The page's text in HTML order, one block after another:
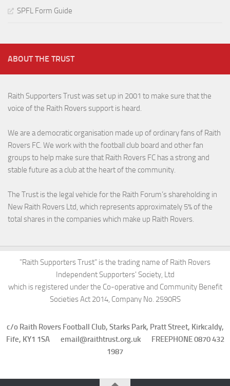
SPFL Form Guide
ABOUT THE TRUST
Raith Supporters Trust was set up in 2001 to make sure that the
voice of the Raith Rovers support is heard.
We are a democratic organisation made up of ordinary fans of Raith
Rovers FC. We work with the football club board and other fan
groups to help make sure that Raith Rovers FC has a strong and
stable future as a club at the heart of the community.
The Trust is the legal vehicle for the Raith Forum’s shareholding in
New Raith Rovers Ltd, which represents approximately 5% of the
total shares in the companies which make up Raith Rovers.
"Raith Supporters Trust" is the trading name of Raith Rovers
Independent Supporters' Society, Ltd
which is registered under the Co-operative and Community Benefit
Societies Act 2014, Company No. 2590RS
c/o Raith Rovers Football Club, Starks Park, Pratt Street, Kirkcaldy,
Fife, KY1 1SA email@raithtrust.org.uk FREEPHONE 0870 432
1987